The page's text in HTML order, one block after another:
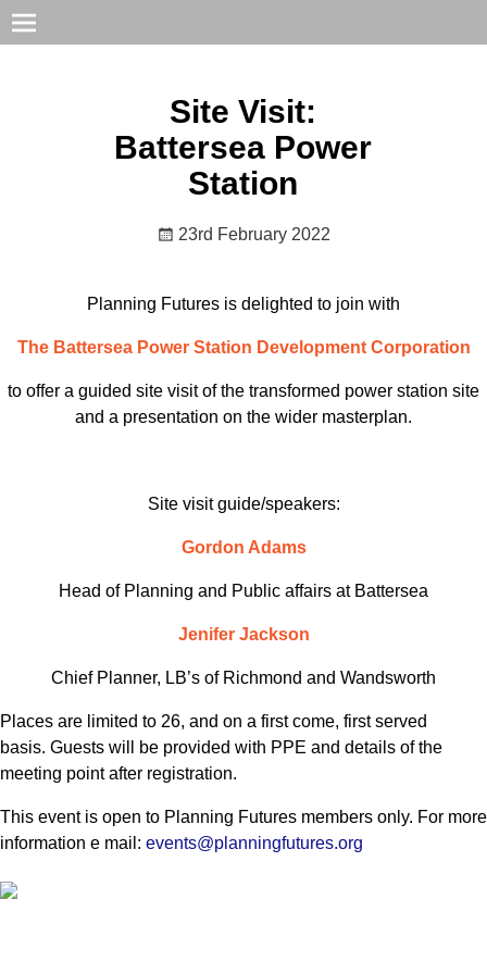
Site Visit:
Battersea Power
Station
23rd February 2022
Planning Futures is delighted to join with
The Battersea Power Station Development Corporation
to offer a guided site visit of the transformed power station site
and a presentation on the wider masterplan.
Site visit guide/speakers:
Gordon Adams
Head of Planning and Public affairs at Battersea
Jenifer Jackson
Chief Planner, LB’s of Richmond and Wandsworth
Places are limited to 26, and on a first come, first served
basis. Guests will be provided with PPE and details of the
meeting point after registration.
This event is open to Planning Futures members only. For more
information e mail: events@planningfutures.org